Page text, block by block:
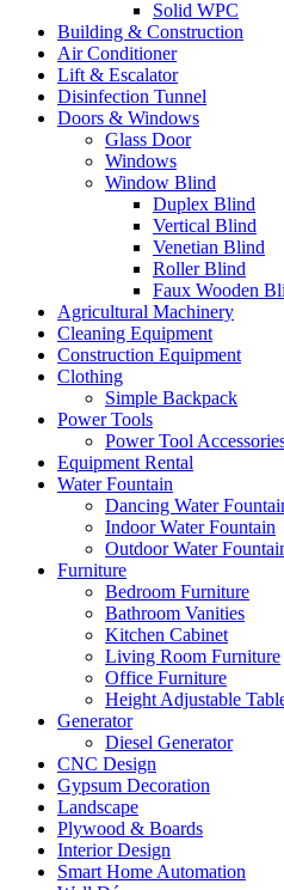
Solid WPC
Building & Construction
Air Conditioner
Lift & Escalator
Disinfection Tunnel
Doors & Windows
Glass Door
Windows
Window Blind
Duplex Blind
Vertical Blind
Venetian Blind
Roller Blind
Faux Wooden
Agricultural Machinery
Cleaning Equipment
Construction Equipment
Clothing
Simple Backpack
Power Tools
Power Tool
Equipment Rental
Water Fountain
Dancing Water
Indoor Water Fountain
Outdoor Water
Furniture
Bedroom Furniture
Bathroom Vanities
Kitchen Cabinet
Living Room Furniture
Office Furniture
Height Adjustable
Generator
Diesel Generator
CNC Design
Gypsum Decoration
Landscape
Plywood & Boards
Interior Design
Smart Home Automation